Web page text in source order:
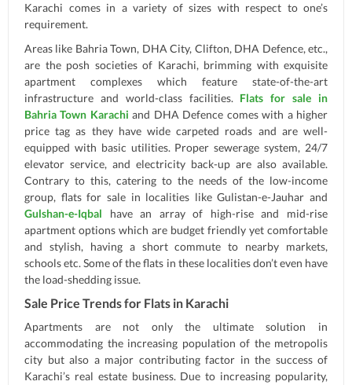
Karachi comes in a variety of sizes with respect to one’s
requirement.
Areas like Bahria Town, DHA City, Clifton, DHA Defence, etc.,
are the posh societies of Karachi, brimming with exquisite
apartment complexes which feature state-of-the-art
infrastructure and world-class facilities. Flats for sale in
Bahria Town Karachi and DHA Defence comes with a higher
price tag as they have wide carpeted roads and are well-
equipped with basic utilities. Proper sewerage system, 24/7
elevator service, and electricity back-up are also available.
Contrary to this, catering to the needs of the low-income
group, flats for sale in localities like Gulistan-e-Jauhar and
Gulshan-e-Iqbal have an array of high-rise and mid-rise
apartment options which are budget friendly yet comfortable
and stylish, having a short commute to nearby markets,
schools etc. Some of the flats in these localities don’t even have
the load-shedding issue.
Sale Price Trends for Flats in Karachi
Apartments are not only the ultimate solution in
accommodating the increasing population of the metropolis
city but also a major contributing factor in the success of
Karachi’s real estate business. Due to increasing popularity,